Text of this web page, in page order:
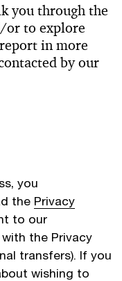
you through the
or to explore
in more
by our
you
the Privacy
to our
the Privacy
transfers). If you
wishing to